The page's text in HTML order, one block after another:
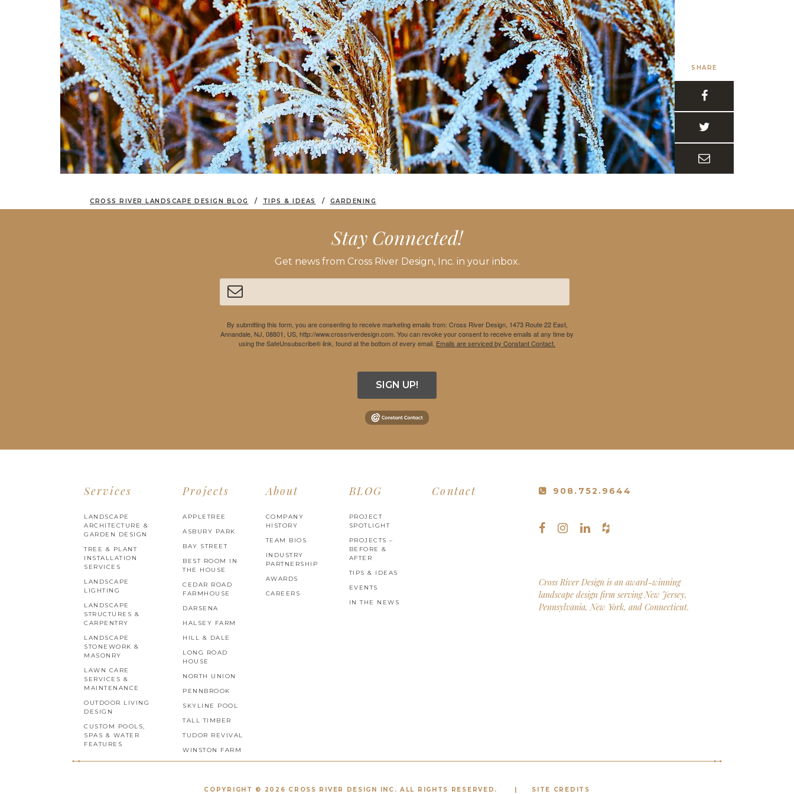
SHARE
CROSS RIVER LANDSCAPE DESIGN BLOG TIPS & IDEAS
GARDENING
Stay Connected!
Get news from Cross River Design, Inc. in your inbox.
By submitting this form, you are consenting to receive marketing emails from: Cross River Design, 1473 Route 22 East,
Annandale, NJ, 08801, US, http://www.crossriverdesign.com. You can revoke your consent to receive emails at any time by
using the SafeUnsubscribe® link, found at the bottom of every email. Emails are serviced by Constant Contact.
SIGN UP!
Services
LANDSCAPE
ARCHITECTURE &
GARDEN DESIGN
TREE & PLANT
INSTALLATION
SERVICES
LANDSCAPE
LIGHTING
LANDSCAPE
STRUCTURES &
CARPENTRY
LANDSCAPE
STONEWORK &
MASONRY
LAWN CARE
SERVICES &
MAINTENANCE
OUTDOOR LIVING
DESIGN
CUSTOM POOLS,
SPAS & WATER
FEATURES
Projects
APPLETREE
ASBURY PARK
BAY STREET
BEST ROOM IN
THE HOUSE
CEDAR ROAD
FARMHOUSE
DARSENA
HALSEY FARM
HILL & DALE
LONG ROAD
HOUSE
NORTH UNION
PENNBROOK
SKYLINE POOL
TALL TIMBER
TUDOR REVIVAL
WINSTON FARM
About
COMPANY
HISTORY
TEAM BIOS
INDUSTRY
PARTNERSHIP
AWARDS
CAREERS
BLOG
PROJECT
SPOTLIGHT
PROJECTS –
BEFORE &
AFTER
TIPS & IDEAS
EVENTS
IN THE NEWS
Contact 908.752.9644
Cross River Design is an award-winning
landscape design firm serving New Jersey,
Pennsylvania, New York, and Connecticut.
COPYRIGHT © 2026 CROSS RIVER DESIGN INC. ALL RIGHTS RESERVED. | SITE CREDITS